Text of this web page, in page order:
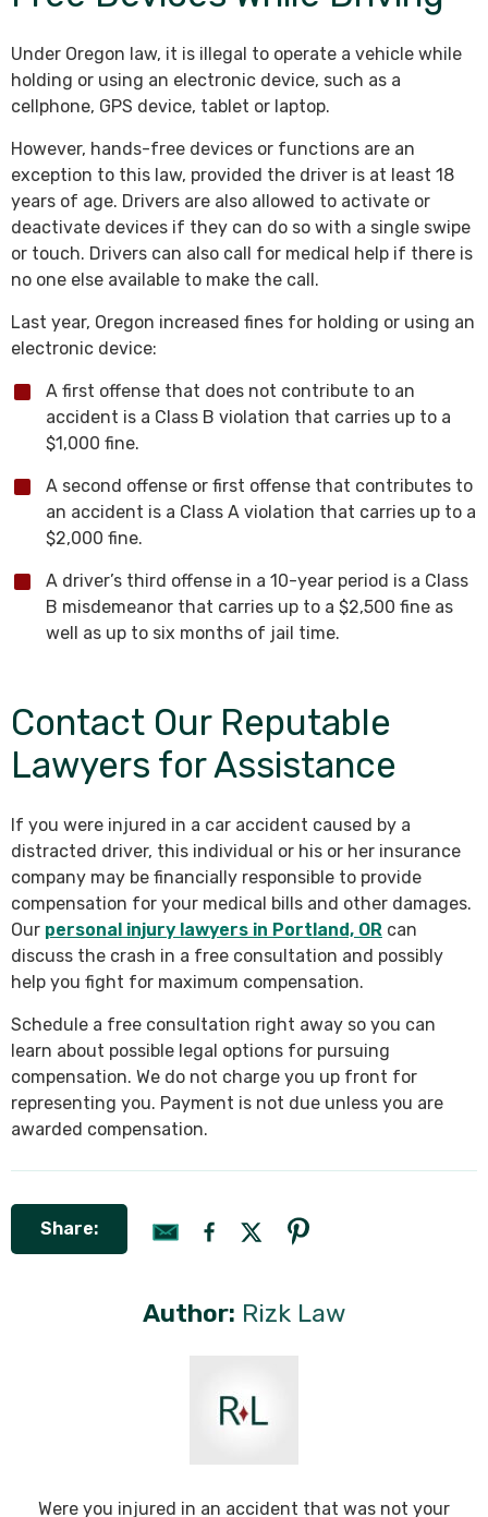
Under Oregon law, it is illegal to operate a vehicle while
holding or using an electronic device, such as a
cellphone, GPS device, tablet or laptop.
However, hands-free devices or functions are an
exception to this law, provided the driver is at least 18
years of age. Drivers are also allowed to activate or
deactivate devices if they can do so with a single swipe
or touch. Drivers can also call for medical help if there is
no one else available to make the call.
Last year, Oregon increased fines for holding or using an
electronic device:
A first offense that does not contribute to an
accident is a Class B violation that carries up to a
$1,000 fine.
A second offense or first offense that contributes to
an accident is a Class A violation that carries up to a
$2,000 fine.
A driver’s third offense in a 10-year period is a Class
B misdemeanor that carries up to a $2,500 fine as
well as up to six months of jail time.
Contact Our Reputable
Lawyers for Assistance
If you were injured in a car accident caused by a
distracted driver, this individual or his or her insurance
company may be financially responsible to provide
compensation for your medical bills and other damages.
Our personal injury lawyers in Portland, OR can
discuss the crash in a free consultation and possibly
help you fight for maximum compensation.
Schedule a free consultation right away so you can
learn about possible legal options for pursuing
compensation. We do not charge you up front for
representing you. Payment is not due unless you are
awarded compensation.
Share:
Author: Rizk Law
Were you injured in an accident that was not your